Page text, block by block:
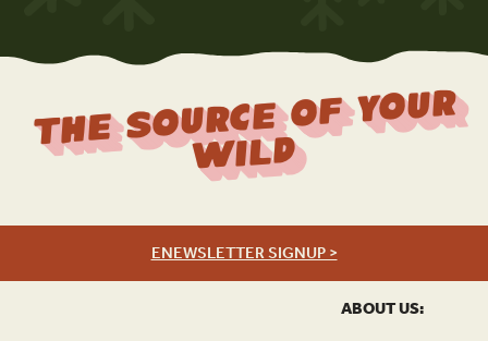
ABOUT US:
The Source Of Your
Wild
ENEWSLETTER SIGNUP >